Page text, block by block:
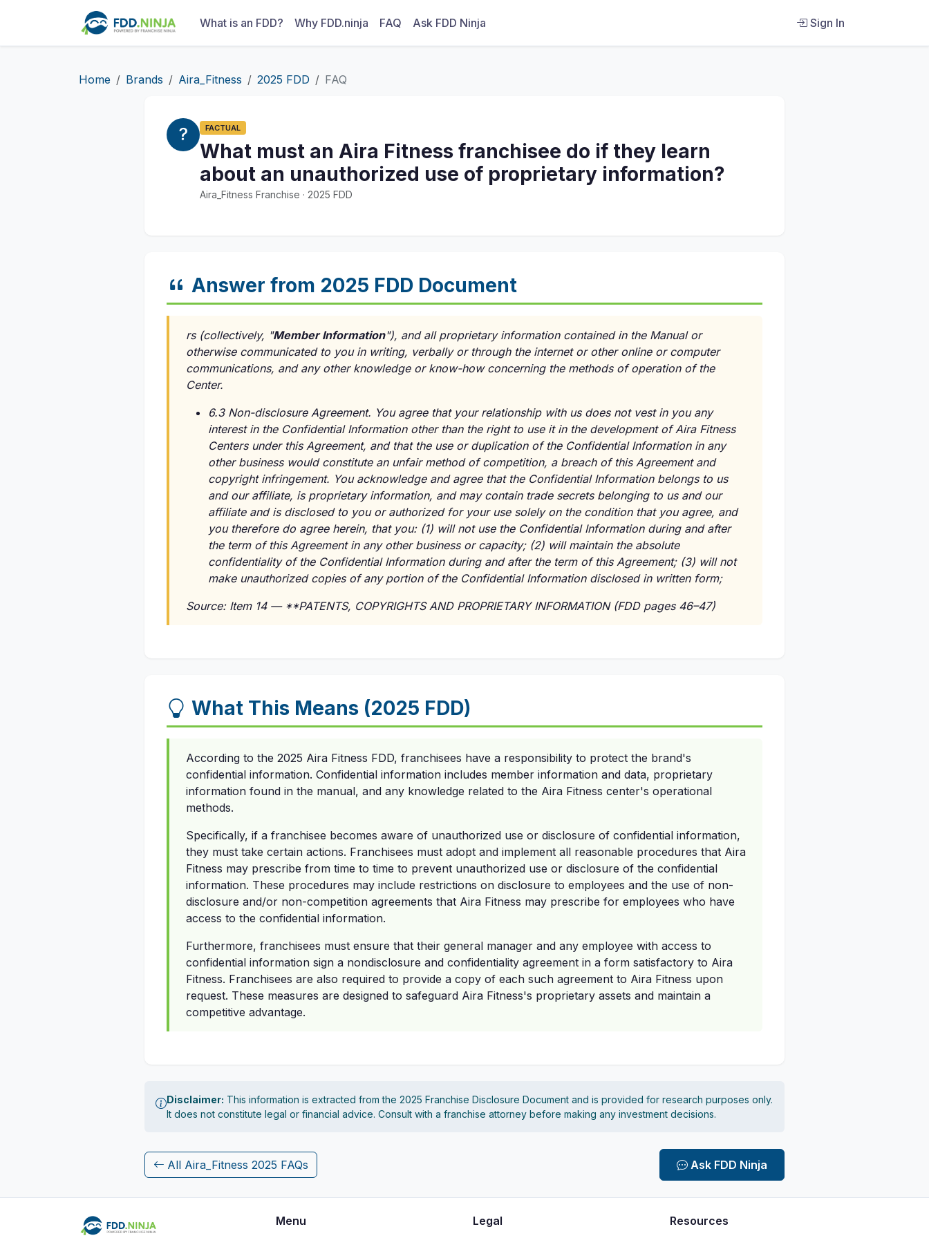
What is an FDD? Why FDD.ninja FAQ Ask FDD Ninja Sign In
Home Brands Aira_Fitness 2025 FDD FAQ
FACTUAL
What must an Aira Fitness franchisee do if they learn
about an unauthorized use of proprietary information?
Aira_Fitness Franchise · 2025 FDD
Answer from 2025 FDD Document
rs (collectively, "Member Information"), and all proprietary information contained in the Manual or
otherwise communicated to you in writing, verbally or through the internet or other online or computer
communications, and any other knowledge or know-how concerning the methods of operation of the
Center.
6.3 Non-disclosure Agreement. You agree that your relationship with us does not vest in you any
interest in the Confidential Information other than the right to use it in the development of Aira Fitness
Centers under this Agreement, and that the use or duplication of the Confidential Information in any
other business would constitute an unfair method of competition, a breach of this Agreement and
copyright infringement. You acknowledge and agree that the Confidential Information belongs to us
and our affiliate, is proprietary information, and may contain trade secrets belonging to us and our
affiliate and is disclosed to you or authorized for your use solely on the condition that you agree, and
you therefore do agree herein, that you: (1) will not use the Confidential Information during and after
the term of this Agreement in any other business or capacity; (2) will maintain the absolute
confidentiality of the Confidential Information during and after the term of this Agreement; (3) will not
make unauthorized copies of any portion of the Confidential Information disclosed in written form;
Source: Item 14 — **PATENTS, COPYRIGHTS AND PROPRIETARY INFORMATION (FDD pages 46–47)
What This Means (2025 FDD)
According to the 2025 Aira Fitness FDD, franchisees have a responsibility to protect the brand's
confidential information. Confidential information includes member information and data, proprietary
information found in the manual, and any knowledge related to the Aira Fitness center's operational
methods.
Specifically, if a franchisee becomes aware of unauthorized use or disclosure of confidential information,
they must take certain actions. Franchisees must adopt and implement all reasonable procedures that Aira
Fitness may prescribe from time to time to prevent unauthorized use or disclosure of the confidential
information. These procedures may include restrictions on disclosure to employees and the use of non-
disclosure and/or non-competition agreements that Aira Fitness may prescribe for employees who have
access to the confidential information.
Furthermore, franchisees must ensure that their general manager and any employee with access to
confidential information sign a nondisclosure and confidentiality agreement in a form satisfactory to Aira
Fitness. Franchisees are also required to provide a copy of each such agreement to Aira Fitness upon
request. These measures are designed to safeguard Aira Fitness's proprietary assets and maintain a
competitive advantage.
Disclaimer: This information is extracted from the 2025 Franchise Disclosure Document and is provided for research purposes only.
It does not constitute legal or financial advice. Consult with a franchise attorney before making any investment decisions.
All Aira_Fitness 2025 FAQs Ask FDD Ninja
Menu Legal Resources